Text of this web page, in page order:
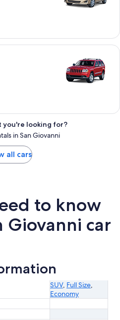
you're looking for?
in San Giovanni
all cars
to know
Giovanni car
SUV, Full Size,
Economy